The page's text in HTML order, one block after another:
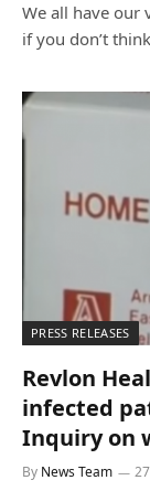
We all have our
if you don’t
PRESS RELEASES
Revlon
infected
Inquiry on
By News Team